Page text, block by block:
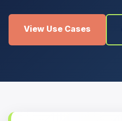
View Use Cases